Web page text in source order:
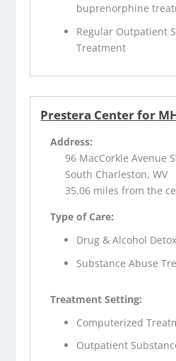
buprenorphine
Regular Outpatient
Treatment
Prestera Center for
Address:
96 MacCorkle Avenue
South Charleston, WV
35.06 miles from the
Type of Care:
Drug & Alcohol
Substance Abuse
Treatment Setting:
Computerized
Outpatient